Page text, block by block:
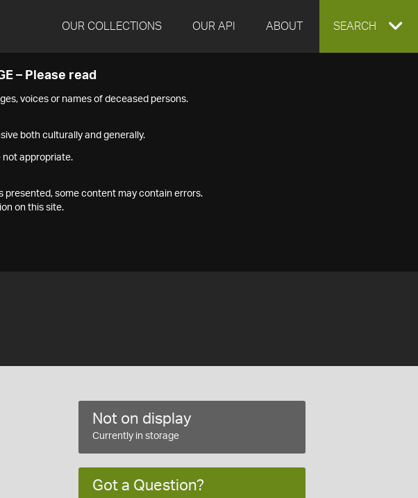
OUR COLLECTIONS OUR API ABOUT EXPAND
SEARCH
– Please read
voices or names of deceased persons.
both culturally and generally.
not appropriate.
some content may contain errors.
on this site.
Not on display
Currently in storage
Got a Question?